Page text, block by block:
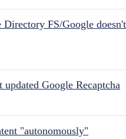
FS/Google
Google Recaptcha
"autonomously"